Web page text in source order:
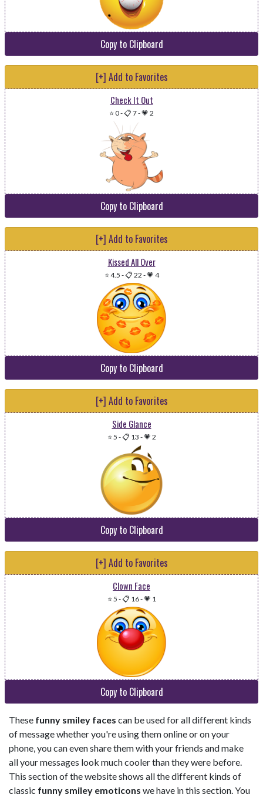
Copy to Clipboard
[+] Add to Favorites
Check It Out
⭐ 0-📋 7-💗 2
Copy to Clipboard
[+] Add to Favorites
Kissed All Over
⭐ 4.5 -📋 22 -💗 4
Copy to Clipboard
[+] Add to Favorites
Side Glance
⭐ 5 -📋 13 -💗 2
Copy to Clipboard
[+] Add to Favorites
Clown Face
⭐ 5 -📋 16-💗 1
Copy to Clipboard
These funny smiley faces can be used for all different kinds
of message whether you're using them online or on your
phone, you can even share them with your friends and make
all your messages look much cooler than they were before.
This section of the website shows all the different kinds of
classic funny smiley emoticons we have in this section. You